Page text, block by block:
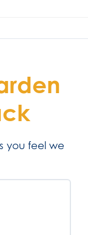
you feel we